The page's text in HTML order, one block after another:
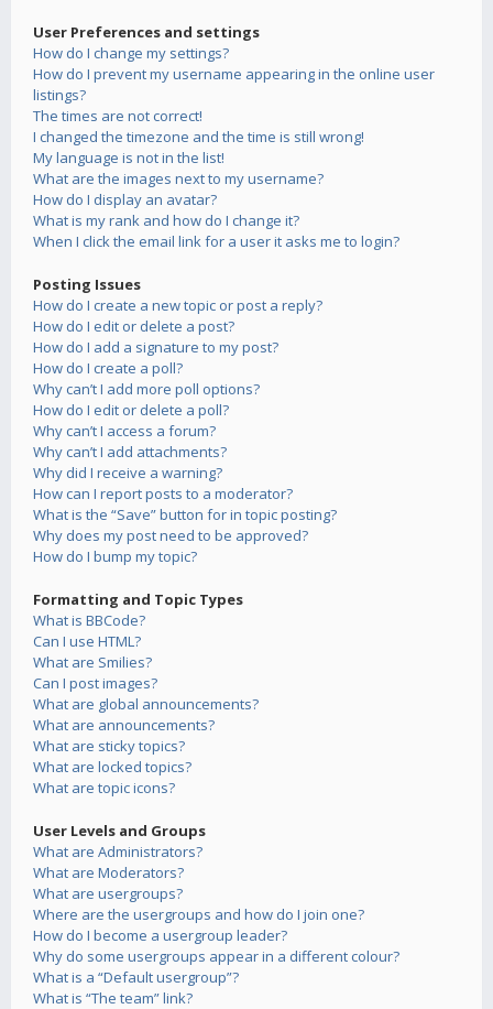
User Preferences and settings
How do I change my settings?
How do I prevent my username appearing in the online user
listings?
The times are not correct!
I changed the timezone and the time is still wrong!
My language is not in the list!
What are the images next to my username?
How do I display an avatar?
What is my rank and how do I change it?
When I click the email link for a user it asks me to login?
Posting Issues
How do I create a new topic or post a reply?
How do I edit or delete a post?
How do I add a signature to my post?
How do I create a poll?
Why can’t I add more poll options?
How do I edit or delete a poll?
Why can’t I access a forum?
Why can’t I add attachments?
Why did I receive a warning?
How can I report posts to a moderator?
What is the “Save” button for in topic posting?
Why does my post need to be approved?
How do I bump my topic?
Formatting and Topic Types
What is BBCode?
Can I use HTML?
What are Smilies?
Can I post images?
What are global announcements?
What are announcements?
What are sticky topics?
What are locked topics?
What are topic icons?
User Levels and Groups
What are Administrators?
What are Moderators?
What are usergroups?
Where are the usergroups and how do I join one?
How do I become a usergroup leader?
Why do some usergroups appear in a different colour?
What is a “Default usergroup”?
What is “The team” link?